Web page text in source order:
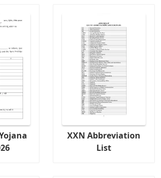
XXN Abbreviation
List